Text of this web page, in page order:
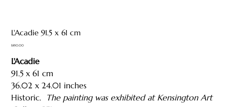
L'Acadie 91.5 x 61 cm
Price
$850.00
L'Acadie
91.5 x 61 cm
36.02 x 24.01 inches
Historic. The painting was exhibited at Kensington Art